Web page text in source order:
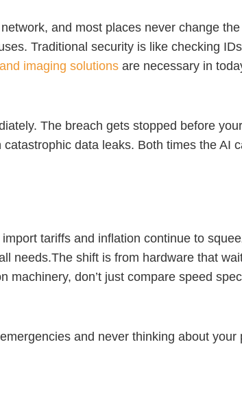
and most places never change
Traditional security is like checking
imaging solutions are necessary in
The breach gets stopped before
data leaks. Both times the AI
tariffs and inflation continue to
needs.The shift is from hardware that
machinery, don’t just compare speed
and never thinking about your